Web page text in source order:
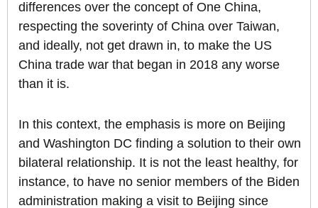
differences over the concept of One China,
respecting the soverinty of China over Taiwan,
and ideally, not get drawn in, to make the US
China trade war that began in 2018 any worse
than it is.
In this context, the emphasis is more on Beijing
and Washington DC finding a solution to their own
bilateral relationship. It is not the least healthy, for
instance, to have no senior members of the Biden
administration making a visit to Beijing since